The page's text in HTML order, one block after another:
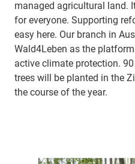
managed agricultural land.
for everyone. Supporting
easy here. Our branch in
Wald4Leben as the
active climate protection.
trees will be planted in the
the course of the year.